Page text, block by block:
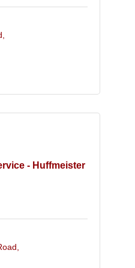
- Huffmeister